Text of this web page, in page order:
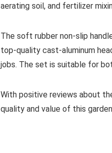
aerating soil, and fertilizer
The soft rubber non-slip
top-quality cast-aluminum
jobs. The set is suitable for
With positive reviews about
quality and value of this